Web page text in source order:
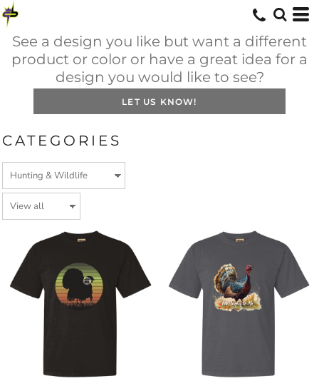
See a design you like but want a different
product or color or have a great idea for a
design you would like to see?
LET US KNOW!
CATEGORIES